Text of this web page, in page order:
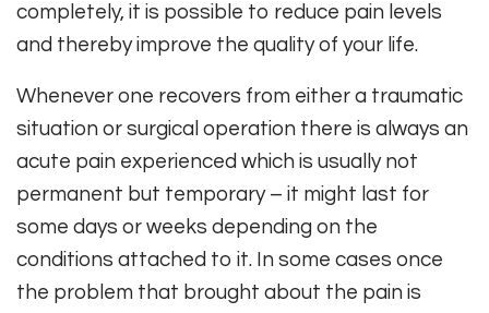
completely, it is possible to reduce pain levels
and thereby improve the quality of your life.
Whenever one recovers from either a traumatic
situation or surgical operation there is always an
acute pain experienced which is usually not
permanent but temporary – it might last for
some days or weeks depending on the
conditions attached to it. In some cases once
the problem that brought about the pain is